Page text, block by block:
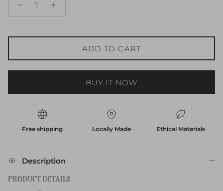
ADD TO CART
BUY IT NOW
Free shipping Locally Made Ethical Materials
Description
PRODUCT DETAILS